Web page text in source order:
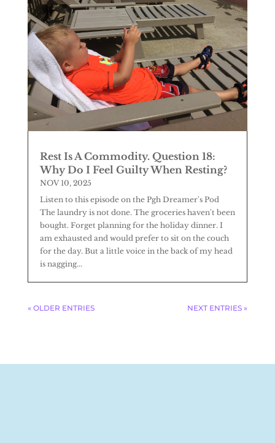
Rest Is A Commodity. Question 18:
Why Do I Feel Guilty When Resting?
NOV 10, 2025
Listen to this episode on the Pgh Dreamer's Pod
The laundry is not done. The groceries haven't been
bought. Forget planning for the holiday dinner. I
am exhausted and would prefer to sit on the couch
for the day. But a little voice in the back of my head
is nagging...
« OLDER ENTRIES NEXT ENTRIES »